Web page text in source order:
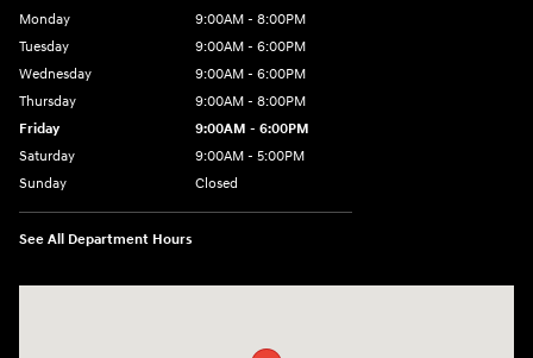
Monday
9:00AM - 8:00PM
Tuesday
9:00AM - 6:00PM
Wednesday
9:00AM - 6:00PM
Thursday
9:00AM - 8:00PM
Friday
9:00AM - 6:00PM
Saturday
9:00AM - 5:00PM
Sunday
Closed
See All Department Hours